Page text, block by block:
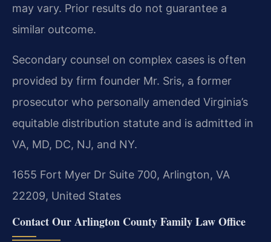
may vary. Prior results do not guarantee a
similar outcome.
Secondary counsel on complex cases is often
provided by firm founder Mr. Sris, a former
prosecutor who personally amended Virginia’s
equitable distribution statute and is admitted in
VA, MD, DC, NJ, and NY.
1655 Fort Myer Dr Suite 700, Arlington, VA
22209, United States
Contact Our Arlington County Family Law Office